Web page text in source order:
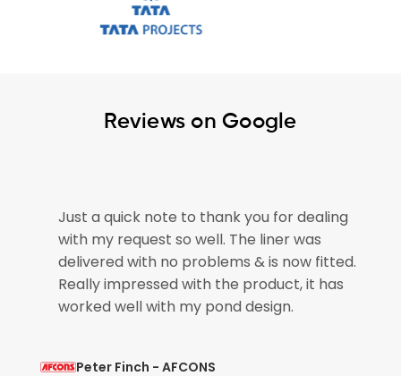
Reviews on Google
note to thank you for dealing
request so well. The liner was
with no problems & is now fitted.
with the product, it has
well with my pond design.
Finch - AFCONS
The pond
please pass
for getting
pond is now